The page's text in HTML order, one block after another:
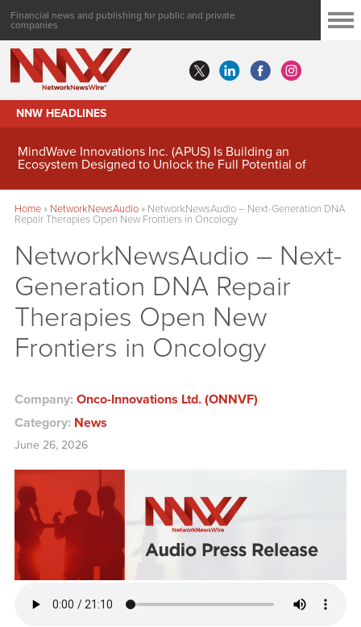
Financial news and publishing for public and private
companies
NNW HEADLINES
MindWave Innovations Inc. (APUS) Is Building an
Ecosystem Designed to Unlock the Full Potential of
Home» NetworkNewsAudio» NetworkNewsAudio – Next-Generation DNA
Repair Therapies Open New Frontiers in Oncology
NetworkNewsAudio – Next-
Generation DNA Repair
Therapies Open New
Frontiers in Oncology
Company: Onco-Innovations Ltd. (ONNVF)
Category: News
June 26, 2026